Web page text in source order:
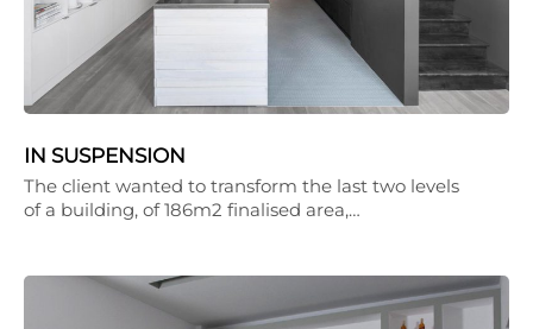
IN SUSPENSION
The client wanted to transform the last two levels
of a building, of 186m2 finalised area,…